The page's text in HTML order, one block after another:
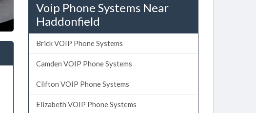
Voip Phone Systems Near
Haddonfield
Brick VOIP Phone Systems
Camden VOIP Phone Systems
Clifton VOIP Phone Systems
Elizabeth VOIP Phone Systems